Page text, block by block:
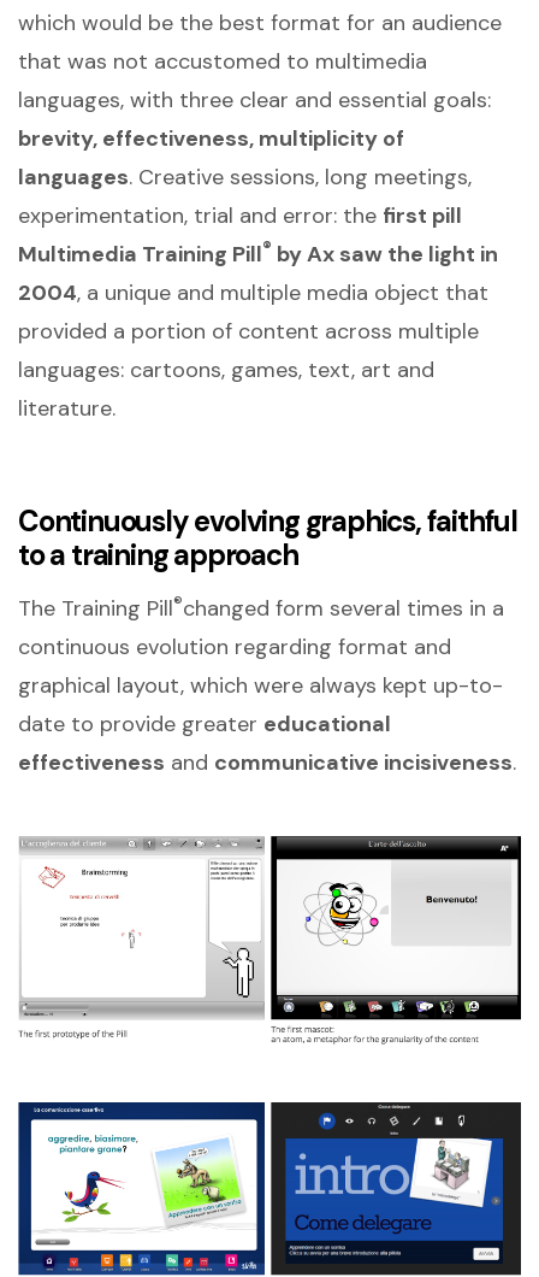
which would be the best format for an audience
that was not accustomed to multimedia
languages, with three clear and essential goals:
brevity, effectiveness, multiplicity of
languages. Creative sessions, long meetings,
experimentation, trial and error: the first pill
Multimedia Training Pill® by Ax saw the light in
2004, a unique and multiple media object that
provided a portion of content across multiple
languages: cartoons, games, text, art and
literature.
Continuously evolving graphics, faithful
to a training approach
The Training Pill®changed form several times in a
continuous evolution regarding format and
graphical layout, which were always kept up-to-
date to provide greater educational
effectiveness and communicative incisiveness.